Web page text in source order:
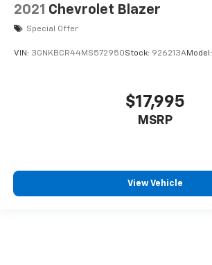
2021 Chevrolet Blazer
Special Offer
VIN: 3GNKBCR44MS572950Stock: 926213AModel:
$17,995
MSRP
View Vehicle